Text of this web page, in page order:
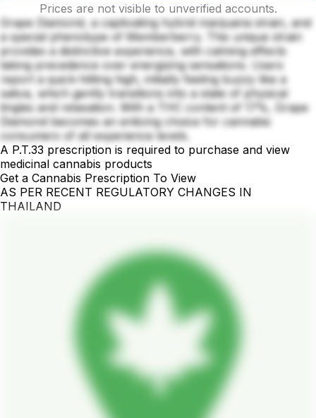
Prices are not visible to unverified accounts.
Grape Diamond, a captivating hybrid marijuana strain, and
a special phenotype of Memberberry. This unique strain
provides a distinctive experience, with calming effects
taking precedence over energizing sensations. Users
report a quick-hitting high, initially feeling buzzy like a
sativa, which gently transitions into a state of physical
tingles and relaxation. With a THC content of 17%, Grape
Diamond becomes an enticing choice for cannabis
consumers of all experience levels.
A P.T.33 prescription is required to purchase and view
medicinal cannabis products
Get a Cannabis Prescription To View
AS PER RECENT REGULATORY CHANGES IN
THAILAND